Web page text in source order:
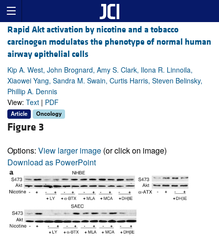
Rapid Akt activation by nicotine and a tobacco
carcinogen modulates the phenotype of normal human
airway epithelial cells
Kip A. West, John Brognard, Amy S. Clark, Ilona R. Linnoila,
Xiaowei Yang, Sandra M. Swain, Curtis Harris, Steven Belinsky,
Phillip A. Dennis
View: Text | PDF
Article Oncology
Figure 3
Options: View larger image (or click on image)
Download as PowerPoint